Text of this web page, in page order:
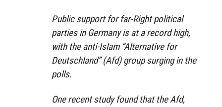
Public support for far-Right political
parties in Germany is at a record high,
with the anti-Islam “Alternative for
Deutschland” (Afd) group surging in the
polls.
One recent study found that the Afd,